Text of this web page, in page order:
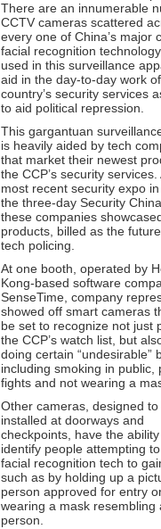
There are an innumerable
CCTV cameras scattered
every one of China’s major
facial recognition
used in this surveillance
aid in the day-to-day work
country’s security services
to aid political repression.
This gargantuan
is heavily aided by tech
that market their newest
the CCP’s security services.
most recent security expo in
the three-day Security
these companies
products, billed as the
tech policing.
At one booth, operated by
Kong-based software
SenseTime, company
showed off smart cameras
be set to recognize not just
the CCP’s watch list, but
doing certain “undesirable”
including smoking in public,
fights and not wearing a
Other cameras, designed to
installed at doorways and
checkpoints, have the
identify people attempting
facial recognition tech to
such as by holding up a
person approved for entry
wearing a mask resembling
person.